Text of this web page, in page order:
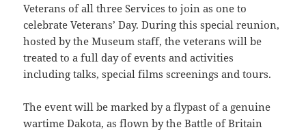
Veterans of all three Services to join as one to
celebrate Veterans’ Day. During this special reunion,
hosted by the Museum staff, the veterans will be
treated to a full day of events and activities
including talks, special films screenings and tours.
The event will be marked by a flypast of a genuine
wartime Dakota, as flown by the Battle of Britain